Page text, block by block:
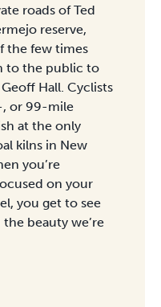
roads of Ted
reserve,
the few times
to the public to
Hall. Cyclists
, or 99-mile
at the only
kilns in New
you’re
on your
you get to see
beauty we’re